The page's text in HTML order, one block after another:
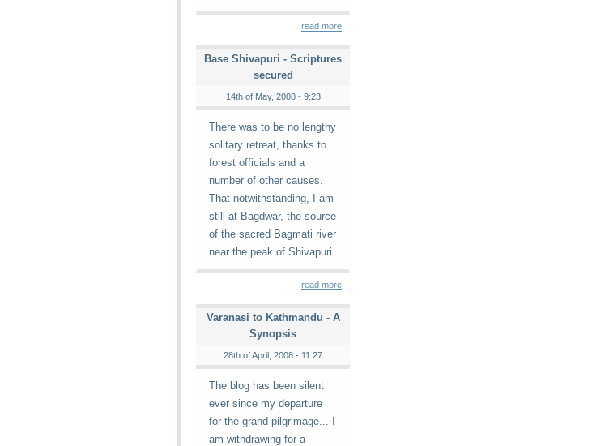
read more
Base Shivapuri - Scriptures
secured
14th of May, 2008 - 9:23
There was to be no lengthy
solitary retreat, thanks to
forest officials and a
number of other causes.
That notwithstanding, I am
still at Bagdwar, the source
of the sacred Bagmati river
near the peak of Shivapuri.
read more
Varanasi to Kathmandu - A
Synopsis
28th of April, 2008 - 11:27
The blog has been silent
ever since my departure
for the grand pilgrimage... I
am withdrawing for a